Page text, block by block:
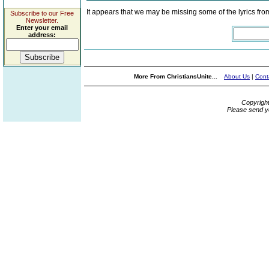
Subscribe to our Free
Newsletter.
Enter your email
address:
It appears that we may be missing some of the lyrics
More From ChristiansUnite... About Us |
Please send